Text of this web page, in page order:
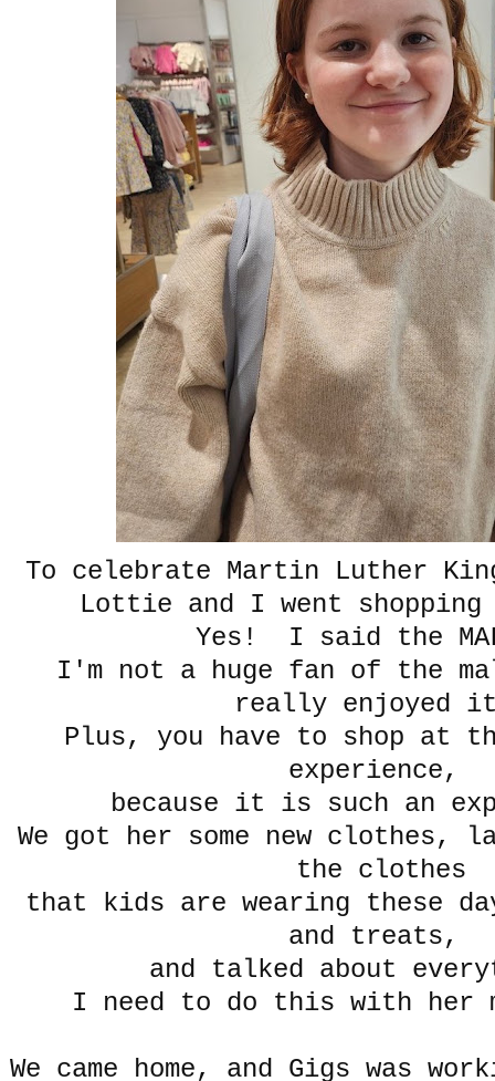
To celebrate Martin Luther
Lottie and I went
Yes! I said the
I'm not a huge fan of the
really enjoyed
Plus, you have to shop at
experience,
because it is such an
We got her some new clothes,
the clothes
that kids are wearing these
and treats,
and talked about
I need to do this with
We came home, and Gigs was